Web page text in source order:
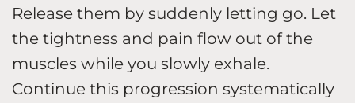
Release them by suddenly letting go. Let
the tightness and pain flow out of the
muscles while you slowly exhale.
Continue this progression systematically